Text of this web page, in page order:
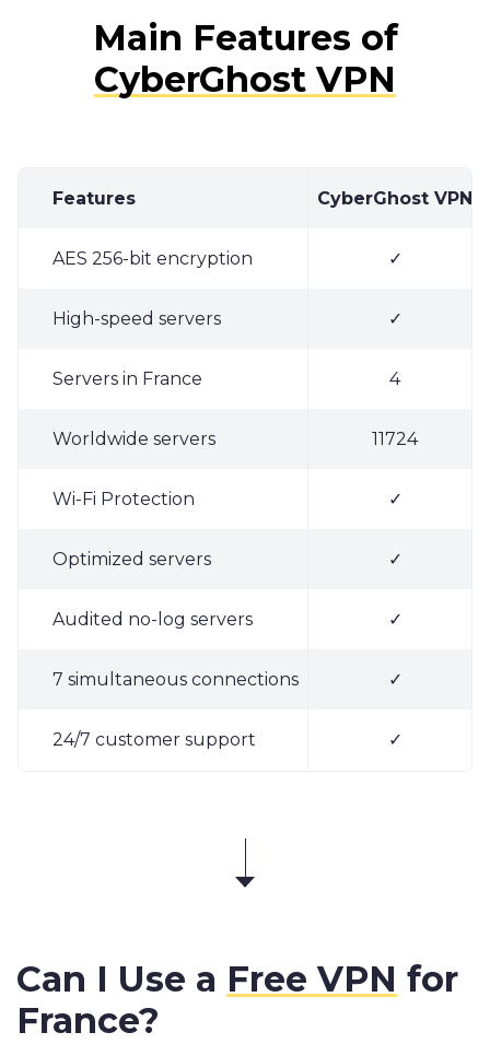
Main Features of
CyberGhost VPN
Features CyberGhost VPN
AES 256-bit encryption ✓
High-speed servers ✓
Servers in France 4
Worldwide servers 11724
Wi-Fi Protection ✓
Optimized servers ✓
Audited no-log servers ✓
7 simultaneous connections ✓
24/7 customer support ✓
Can I Use a Free VPN for
France?